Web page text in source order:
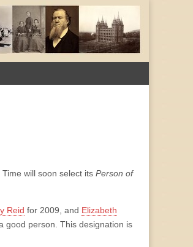
will soon select its Person of
Reid for 2009, and Elizabeth
good person. This designation is